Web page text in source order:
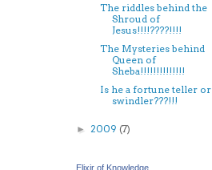
The riddles behind the
Shroud of
Jesus!!!!????!!!!
The Mysteries behind
Queen of
Sheba!!!!!!!!!!!!!!
Is he a fortune teller or
swindler???!!!
► 2009 (7)
Elixir of Knowledge